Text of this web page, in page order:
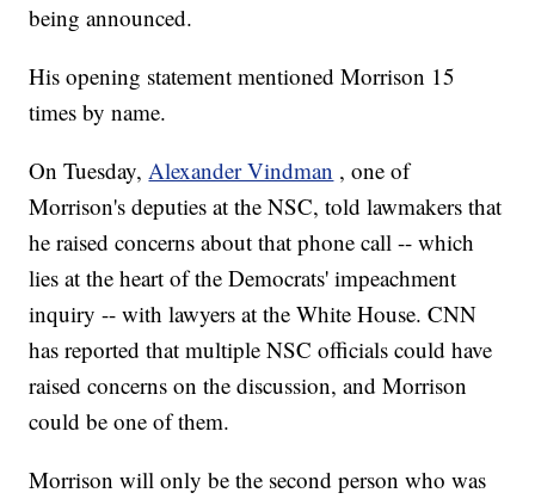
being announced.
His opening statement mentioned Morrison 15
times by name.
On Tuesday,Alexander Vindman , one of
Morrison's deputies at the NSC, told lawmakers that
he raised concerns about that phone call -- which
lies at the heart of the Democrats' impeachment
inquiry -- with lawyers at the White House. CNN
has reported that multiple NSC officials could have
raised concerns on the discussion, and Morrison
could be one of them.
Morrison will only be the second person who was